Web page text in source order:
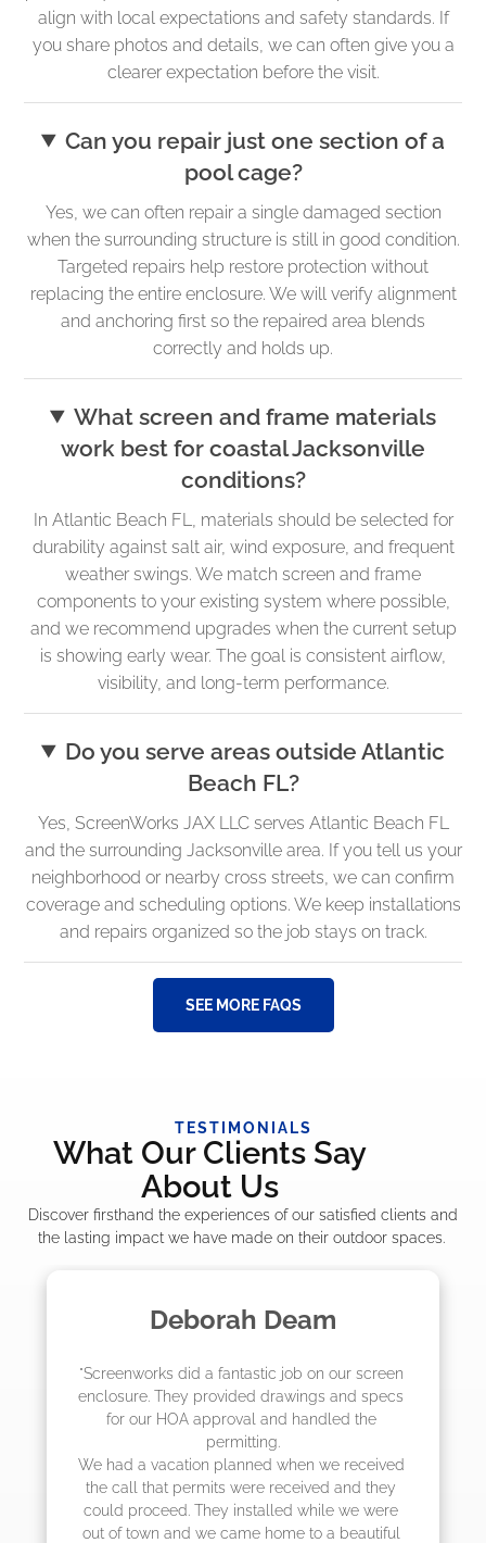
align with local expectations and safety standards. If
you share photos and details, we can often give you a
clearer expectation before the visit.
Can you repair just one section of a
pool cage?
Yes, we can often repair a single damaged section
when the surrounding structure is still in good condition.
Targeted repairs help restore protection without
replacing the entire enclosure. We will verify alignment
and anchoring first so the repaired area blends
correctly and holds up.
What screen and frame materials
work best for coastal Jacksonville
conditions?
In Atlantic Beach FL, materials should be selected for
durability against salt air, wind exposure, and frequent
weather swings. We match screen and frame
components to your existing system where possible,
and we recommend upgrades when the current setup
is showing early wear. The goal is consistent airflow,
visibility, and long-term performance.
Do you serve areas outside Atlantic
Beach FL?
Yes, ScreenWorks JAX LLC serves Atlantic Beach FL
and the surrounding Jacksonville area. If you tell us your
neighborhood or nearby cross streets, we can confirm
coverage and scheduling options. We keep installations
and repairs organized so the job stays on track.
SEE MORE FAQS
TESTIMONIALS
What Our Clients Say
About Us
Discover firsthand the experiences of our satisfied clients and
the lasting impact we have made on their outdoor spaces.
Deborah Deam
did a fantastic job on our screen
They provided drawings and specs
for our HOA approval and handled the
had a vacation planned when we received
call that permits were received and they
proceed. They installed while we were
of town and we came home to a beautiful